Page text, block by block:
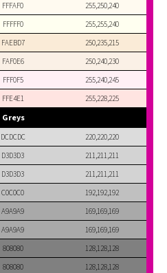
FFFAF0
255,250,240
FFFFF0
255,255,240
FAEBD7
250,235,215
FAF0E6
250,240,230
FFF0F5
255,240,245
FFE4E1 255,228,225
Greys
DCDCDC
220,220,220
D3D3D3
211,211,211
D3D3D3
211,211,211
C0C0C0
192,192,192
A9A9A9
169,169,169
A9A9A9
169,169,169
808080
128,128,128
808080
128,128,128